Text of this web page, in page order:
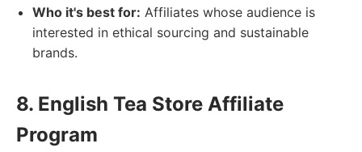
Who it's best for: Affiliates whose audience is
interested in ethical sourcing and sustainable
brands.
8. English Tea Store Affiliate
Program